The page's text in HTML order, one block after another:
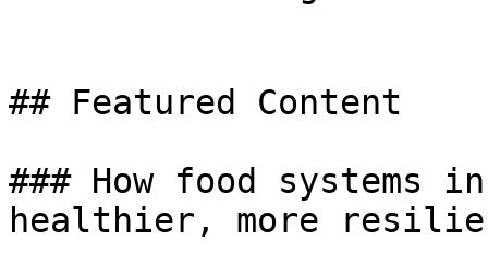
## Featured Content
### How food systems
healthier, more